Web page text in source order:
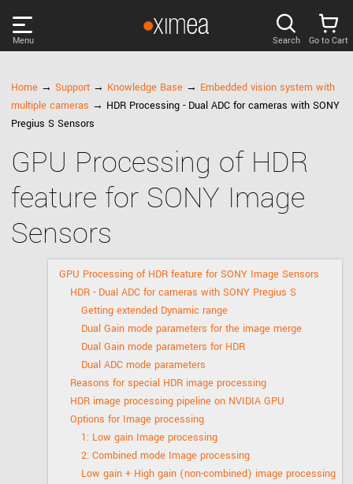
Menu
DISCOVER
SUPPORT
COMPANY
Search Go to Cart
Home → Support → Knowledge Base → Embedded vision system with
multiple cameras → HDR Processing - Dual ADC for cameras with SONY
Pregius S Sensors
GPU Processing of HDR
feature for SONY Image
Sensors
GPU Processing of HDR feature for SONY Image Sensors
HDR - Dual ADC for cameras with SONY Pregius S
Getting extended Dynamic range
Dual Gain mode parameters for the image merge
Dual Gain mode parameters for HDR
Dual ADC mode parameters
Reasons for special HDR image processing
HDR image processing pipeline on NVIDIA GPU
Options for Image processing
1: Low gain Image processing
2: Combined mode Image processing
Low gain + High gain (non-combined) image processing